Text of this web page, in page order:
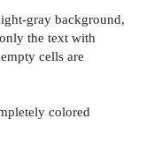
gray background,
the text with
cells are
colored